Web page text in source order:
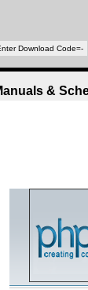
Download Code=-
&